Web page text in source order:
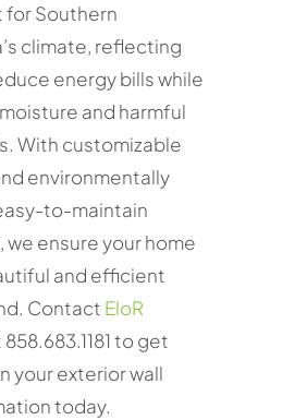
for Southern
climate, reflecting
energy bills while
and harmful
With customizable
environmentally
to-maintain
ensure your home
and efficient
Contact EloR
to get
your exterior wall
today.